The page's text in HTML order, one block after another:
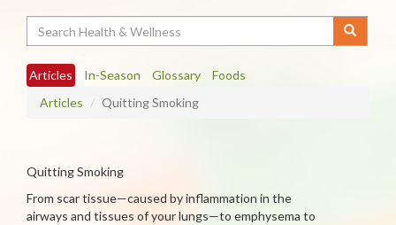
Articles In-Season Glossary
Foods
Articles
Quitting Smoking
Quitting Smoking
From scar tissue—caused by inflammation in the
airways and tissues of your lungs—to emphysema to